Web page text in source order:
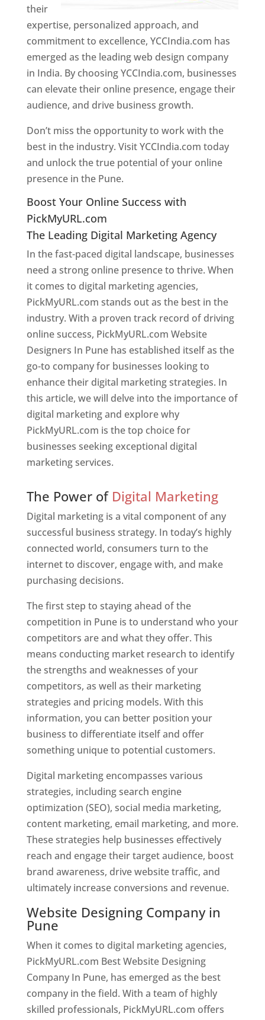
their
expertise, personalized approach, and
commitment to excellence, YCCIndia.com has
emerged as the leading web design company
in India. By choosing YCCIndia.com, businesses
can elevate their online presence, engage their
audience, and drive business growth.
Don’t miss the opportunity to work with the
best in the industry. Visit YCCIndia.com today
and unlock the true potential of your online
presence in the Pune.
Boost Your Online Success with
PickMyURL.com
The Leading Digital Marketing Agency
In the fast-paced digital landscape, businesses
need a strong online presence to thrive. When
it comes to digital marketing agencies,
PickMyURL.com stands out as the best in the
industry. With a proven track record of driving
online success, PickMyURL.com Website
Designers In Pune has established itself as the
go-to company for businesses looking to
enhance their digital marketing strategies. In
this article, we will delve into the importance of
digital marketing and explore why
PickMyURL.com is the top choice for
businesses seeking exceptional digital
marketing services.
The Power of Digital Marketing
Digital marketing is a vital component of any
successful business strategy. In today’s highly
connected world, consumers turn to the
internet to discover, engage with, and make
purchasing decisions.
The first step to staying ahead of the
competition in Pune is to understand who your
competitors are and what they offer. This
means conducting market research to identify
the strengths and weaknesses of your
competitors, as well as their marketing
strategies and pricing models. With this
information, you can better position your
business to differentiate itself and offer
something unique to potential customers.
Digital marketing encompasses various
strategies, including search engine
optimization (SEO), social media marketing,
content marketing, email marketing, and more.
These strategies help businesses effectively
reach and engage their target audience, boost
brand awareness, drive website traffic, and
ultimately increase conversions and revenue.
Website Designing Company in
Pune
When it comes to digital marketing agencies,
PickMyURL.com Best Website Designing
Company In Pune, has emerged as the best
company in the field. With a team of highly
skilled professionals, PickMyURL.com offers